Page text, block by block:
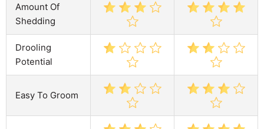
Amount Of
Shedding
Drooling
Potential
Easy To Groom